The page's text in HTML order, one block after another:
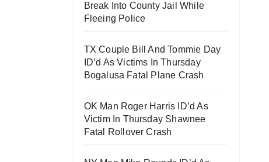
Break Into County Jail While
Fleeing Police
TX Couple Bill And Tommie Day
ID’d As Victims In Thursday
Bogalusa Fatal Plane Crash
OK Man Roger Harris ID’d As
Victim In Thursday Shawnee
Fatal Rollover Crash